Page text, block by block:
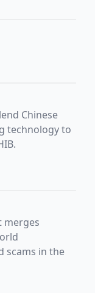
Chinese
technology to
merges
scams in the